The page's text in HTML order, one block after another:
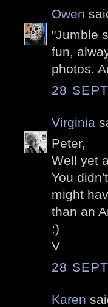
Owen
"Jumble
fun,
photos.
28
Virginia
Peter,
Well yet
You
might
than an
:)
V
28
Karen